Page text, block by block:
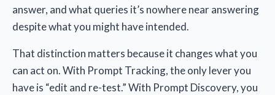
answer, and what queries it’s nowhere near answering
despite what you might have intended.
That distinction matters because it changes what you
can act on. With Prompt Tracking, the only lever you
have is “edit and re-test.” With Prompt Discovery, you